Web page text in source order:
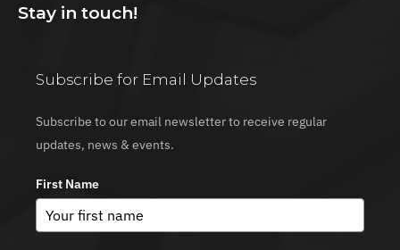
Stay in touch!
Subscribe for Email Updates
Subscribe to our email newsletter to receive regular
updates, news & events.
First Name